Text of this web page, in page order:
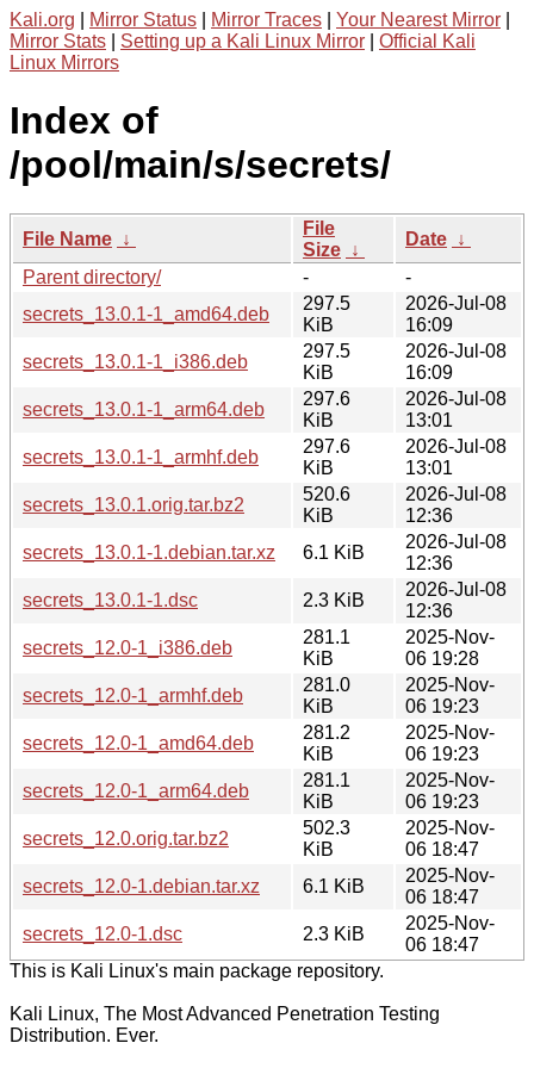
Kali.org Mirror Status Mirror Traces Your Nearest Mirror
Mirror Stats
Setting up a Kali Linux Mirror
Official Kali
Linux Mirrors
Index of
/pool/main/s/secrets/
File Name ↓
File
Size ↓
Date ↓
Parent directory/
-
-
secrets_13.0.1-1_amd64.deb
297.5
KiB
2026-Jul-08
16:09
secrets_13.0.1-1_i386.deb
297.5
KiB
2026-Jul-08
16:09
secrets_13.0.1-1_arm64.deb
297.6
KiB
2026-Jul-08
13:01
secrets_13.0.1-1_armhf.deb
297.6
KiB
2026-Jul-08
13:01
secrets_13.0.1.orig.tar.bz2
520.6
KiB
2026-Jul-08
12:36
secrets_13.0.1-1.debian.tar.xz
6.1 KiB
2026-Jul-08
12:36
secrets_13.0.1-1.dsc
2.3 KiB
2026-Jul-08
12:36
secrets_12.0-1_i386.deb
281.1
KiB
2025-Nov-
06 19:28
secrets_12.0-1_armhf.deb
281.0
KiB
2025-Nov-
06 19:23
secrets_12.0-1_amd64.deb
281.2
KiB
2025-Nov-
06 19:23
secrets_12.0-1_arm64.deb
281.1
KiB
2025-Nov-
06 19:23
secrets_12.0.orig.tar.bz2
502.3
KiB
2025-Nov-
06 18:47
secrets_12.0-1.debian.tar.xz
6.1 KiB
2025-Nov-
06 18:47
secrets_12.0-1.dsc
2.3 KiB
2025-Nov-
06 18:47
This is Kali Linux's main package repository.
Kali Linux, The Most Advanced Penetration Testing
Distribution. Ever.